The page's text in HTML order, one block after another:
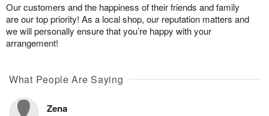
Our customers and the happiness of their friends and family
are our top priority! As a local shop, our reputation matters and
we will personally ensure that you’re happy with your
arrangement!
What People Are Saying
Zena